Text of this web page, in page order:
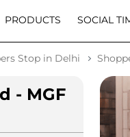
PRODUCTS SOCIAL
Stop in Delhi
- MGF